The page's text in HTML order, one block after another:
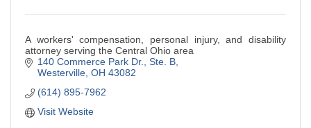
A workers' compensation, personal injury, and disability
attorney serving the Central Ohio area
140 Commerce Park Dr. Ste. B
Westerville OH 43082
(614) 895-7962
Visit Website